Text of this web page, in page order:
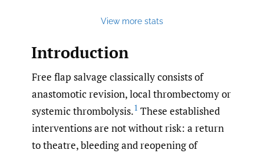
View more stats
Introduction
Free flap salvage classically consists of
anastomotic revision, local thrombectomy or
systemic thrombolysis.1 These established
interventions are not without risk: a return
to theatre, bleeding and reopening of